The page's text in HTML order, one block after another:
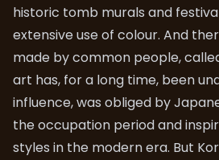
historic tomb murals and
extensive use of colour. And
made by common people,
art has, for a long time, been
influence, was obliged by
the occupation period and
styles in the modern era. But